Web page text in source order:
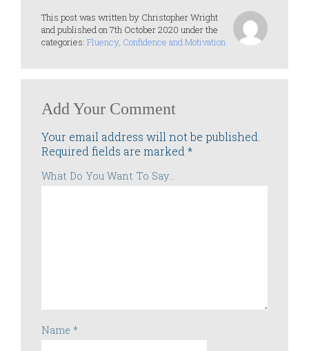
This post was written by Christopher Wright
and published on 7th October 2020 under the
categories: Fluency, Confidence and Motivation
Add Your Comment
Your email address will not be published.
Required fields are marked*
What Do You Want To Say...
Name *